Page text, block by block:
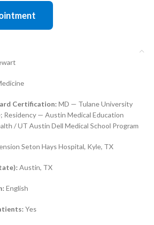
Certification: MD — Tulane University
Residency — Austin Medical Education
/ UT Austin Dell Medical School Program
Seton Hays Hospital, Kyle, TX
Austin, TX
English
Yes